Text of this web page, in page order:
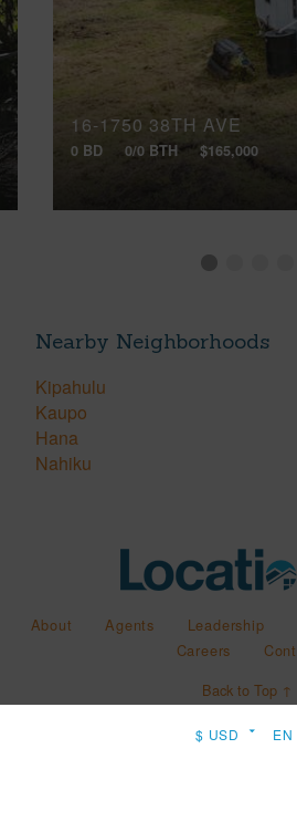
16-1750 38TH AVE
0 BD 0/0 BTH $165,000
Nearby Neighborhoods
Kipahulu
Kaupo
Hana
Nahiku
About Agents Leadership
Careers
Back to Top ↑